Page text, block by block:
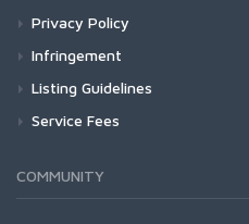
Privacy Policy
Infringement
Listing Guidelines
Service Fees
COMMUNITY